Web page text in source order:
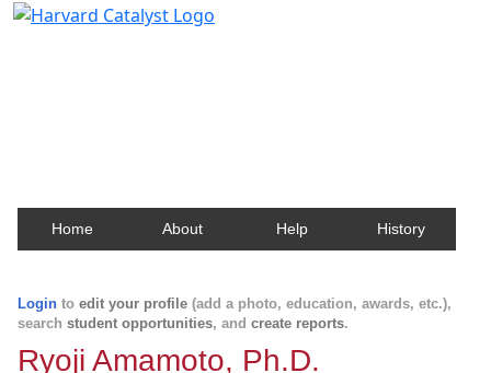
Home About Help History
Login to edit your profile (add a photo, education, awards, etc.),
search student opportunities, and create reports.
Ryoji Amamoto, Ph.D.